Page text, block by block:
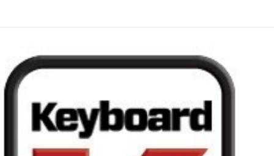
Noticias
Ubicación